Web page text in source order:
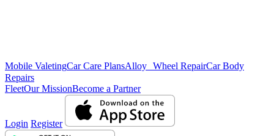
Mobile ValetingCar Care PlansAlloy Wheel RepairCar Body
Repairs
FleetOur MissionBecome a Partner
Login Register